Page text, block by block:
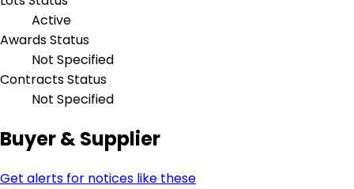
Active
Awards Status
Not Specified
Contracts Status
Not Specified
Buyer & Supplier
Get alerts for notices like these